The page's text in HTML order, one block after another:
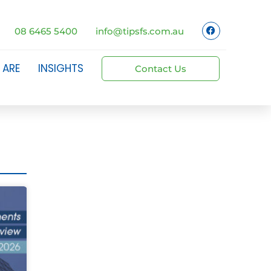
08 6465 5400 info@tipsfs.com.au
INSIGHTS Contact Us